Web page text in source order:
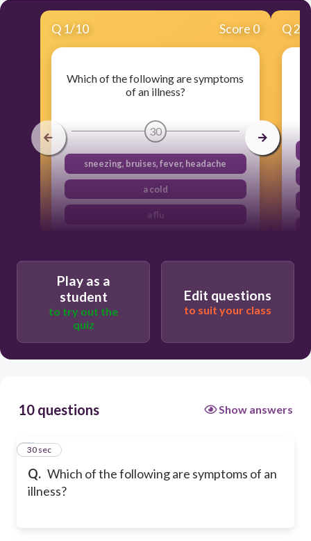
Q 1/10 Score 0
Which of the following are symptoms
of an illness?
30
sneezing, bruises, fever, headache
a cold
a flu
Q2
Play as a
student
to try out the
quiz
Edit questions
to suit your class
10 questions Show answers
Q. Which of the following are symptoms of an
illness?
1
30 sec